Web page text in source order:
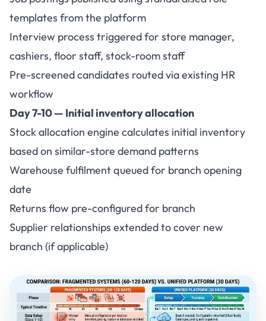
templates from the platform
Interview process triggered for store manager,
cashiers, floor staff, stock-room staff
Pre-screened candidates routed via existing HR
workflow
Day 7-10 — Initial inventory allocation
Stock allocation engine calculates initial inventory
based on similar-store demand patterns
Warehouse fulfilment queued for branch opening
date
Returns flow pre-configured for branch
Supplier relationships extended to cover new
branch (if applicable)